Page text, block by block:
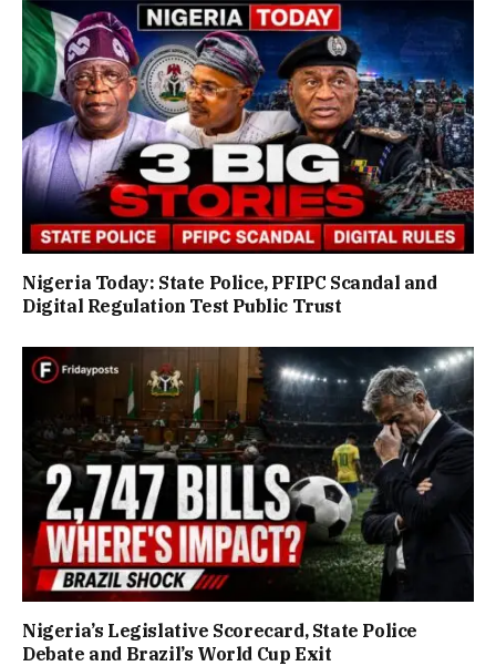
Nigeria Today: State Police, PFIPC Scandal and
Digital Regulation Test Public Trust
Nigeria’s Legislative Scorecard, State Police
Debate and Brazil’s World Cup Exit